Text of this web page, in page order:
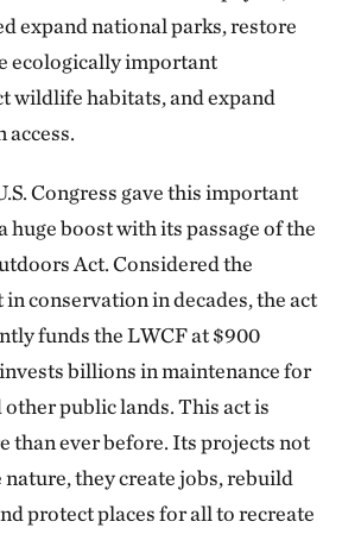
expand national parks, restore
ecologically important
wildlife habitats, and expand
Congress gave this important
huge boost with its passage of the
Act. Considered the
conservation in decades, the act
funds the LWCF at $900
billions in maintenance for
public lands. This act is
than ever before. Its projects not
they create jobs, rebuild
protect places for all to recreate